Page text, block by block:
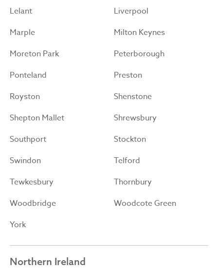
Lelant
Liverpool
Marple
Milton Keynes
Moreton Park
Peterborough
Ponteland
Preston
Royston
Shenstone
Shepton Mallet
Shrewsbury
Southport
Stockton
Swindon
Telford
Tewkesbury
Thornbury
Woodbridge
Woodcote Green
York
Northern Ireland